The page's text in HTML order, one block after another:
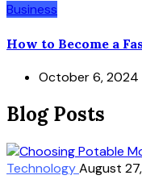
Business
How to Become a
October 6, 2024
Blog Posts
TechnologyAugust